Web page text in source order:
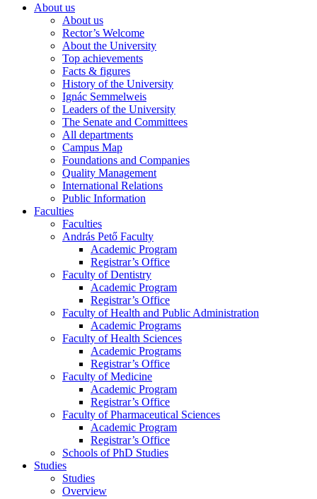
About us
About us
Rector’s Welcome
About the University
Top achievements
Facts & figures
History of the University
Ignác Semmelweis
Leaders of the University
The Senate and Committees
All departments
Campus Map
Foundations and Companies
Quality Management
International Relations
Public Information
Faculties
Faculties
András Pető Faculty
Academic Program
Registrar’s Office
Faculty of Dentistry
Academic Program
Registrar’s Office
Faculty of Health and Public Administration
Academic Programs
Faculty of Health Sciences
Academic Programs
Registrar’s Office
Faculty of Medicine
Academic Program
Registrar’s Office
Faculty of Pharmaceutical Sciences
Academic Program
Registrar’s Office
Schools of PhD Studies
Studies
Studies
Overview